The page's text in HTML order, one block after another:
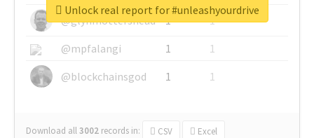
@glynmottershead
1
1
@mpfalangi
1
1
@blockchainsgod
1 1
Download all3002 records in: CSV Excel
Unlock real report for #unleashyourdrive